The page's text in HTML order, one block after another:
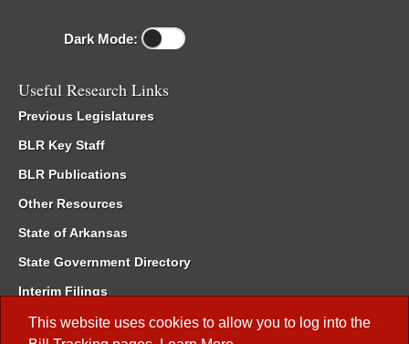
This website uses cookies to allow you to log into the
Dark Mode:
Useful Research Links
Previous Legislatures
BLR Key Staff
BLR Publications
Other Resources
State of Arkansas
State Government Directory
Interim Filings
Committee Room Reservation